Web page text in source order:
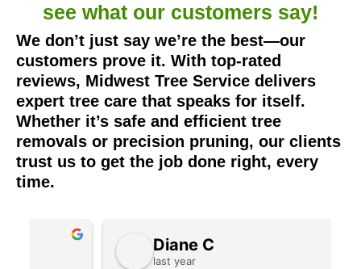
see what our customers say!
We don’t just say we’re the best—our
customers prove it. With top-rated
reviews, Midwest Tree Service delivers
expert tree care that speaks for itself.
Whether it’s safe and efficient tree
removals or precision pruning, our clients
trust us to get the job done right, every
time.
Diane C
last year